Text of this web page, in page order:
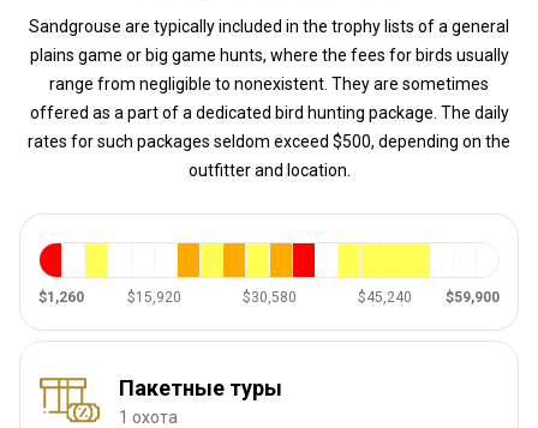
Sandgrouse are typically included in the trophy lists of a general
plains game or big game hunts, where the fees for birds usually
range from negligible to nonexistent. They are sometimes
offered as a part of a dedicated bird hunting package. The daily
rates for such packages seldom exceed $500, depending on the
outfitter and location.
$1,260 $15,920 $30,580 $45,240 $59,900
Пакетные туры
1 охота